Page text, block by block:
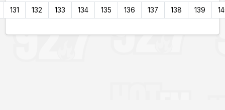
131 132 133 134 135 136 137 138 139